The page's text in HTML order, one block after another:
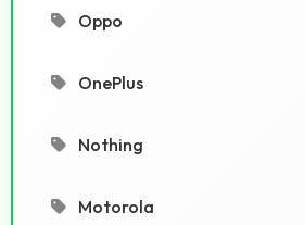
Oppo
OnePlus
Nothing
Motorola